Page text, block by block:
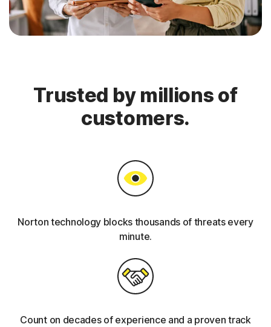
Trusted by millions of
customers.
Norton technology blocks thousands of threats every
minute.
Count on decades of experience and a proven track